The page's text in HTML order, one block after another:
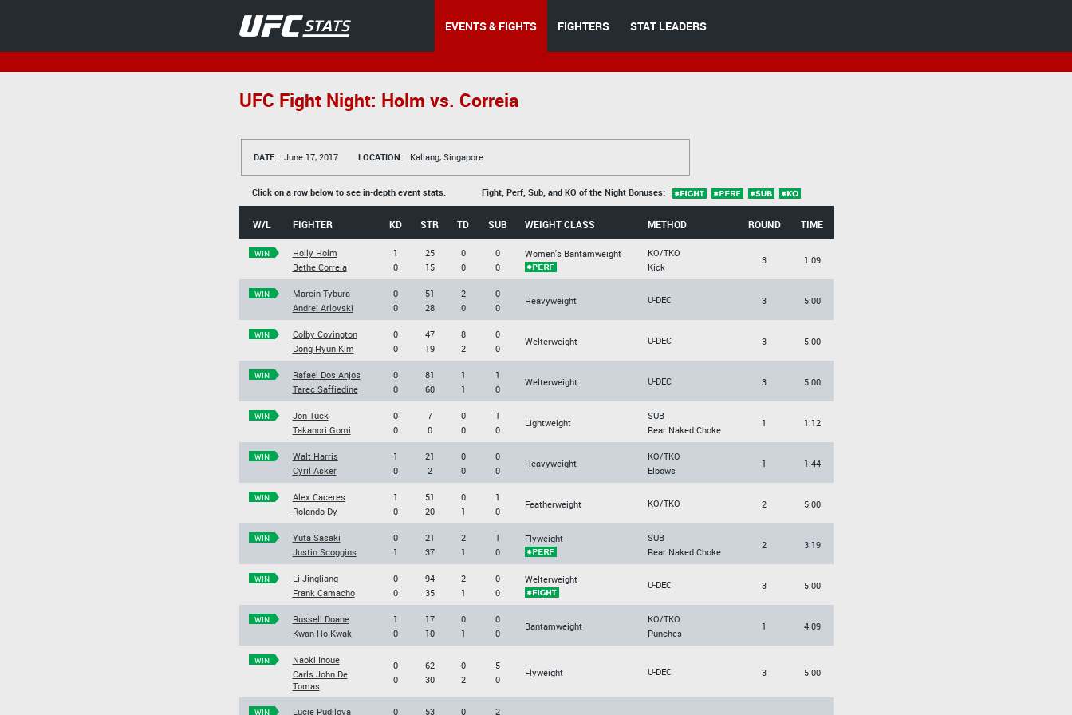
EVENTS & FIGHTS FIGHTERS STAT LEADERS
UFC Fight Night: Holm vs. Correia
DATE: June 17, 2017 LOCATION: Kallang, Singapore
Click on a row below to see in-depth event stats. Fight, Perf, Sub, and KO of the Night Bonuses:
W/L FIGHTER KD STR TD SUB WEIGHT CLASS METHOD ROUND TIME
WIN
Holly Holm
Bethe Correia
1
0
25
15
0
0
0
0
Women's Bantamweight
KO/TKO
Kick
3 1:09
WIN
Marcin Tybura
Andrei Arlovski
0
0
51
28
2
0
0
0
Heavyweight U-DEC 3 5:00
WIN
Colby Covington
Dong Hyun Kim
0
0
47
19
8
2
0
0
Welterweight U-DEC 3 5:00
WIN
Rafael Dos Anjos
Tarec Saffiedine
0
0
81
60
1
1
1
0
Welterweight U-DEC 3 5:00
WIN
Jon Tuck
Takanori Gomi
0
0
7
0
0
0
1
0
Lightweight
SUB
Rear Naked Choke
1 1:12
WIN
Walt Harris
Cyril Asker
1
0
21
2
0
0
0
0
Heavyweight
KO/TKO
Elbows
1 1:44
WIN
Alex Caceres
Rolando Dy
1
0
51
20
0
1
1
0
Featherweight KO/TKO 2 5:00
WIN
Yuta Sasaki
Justin Scoggins
0
1
21
37
2
1
1
0
Flyweight
SUB
Rear Naked Choke
2 3:19
WIN
Li Jingliang
Frank Camacho
0
0
94
35
2
1
0
0
Welterweight U-DEC 3 5:00
WIN
Russell Doane
Kwan Ho Kwak
1
0
17
10
0
1
0
0
Bantamweight
KO/TKO
Punches
1 4:09
WIN
Naoki Inoue
Carls John De
Tomas
0
0
62
30
0
2
5
0
Flyweight U-DEC 3 5:00
WIN Lucie Pudilova 0 53 0 2